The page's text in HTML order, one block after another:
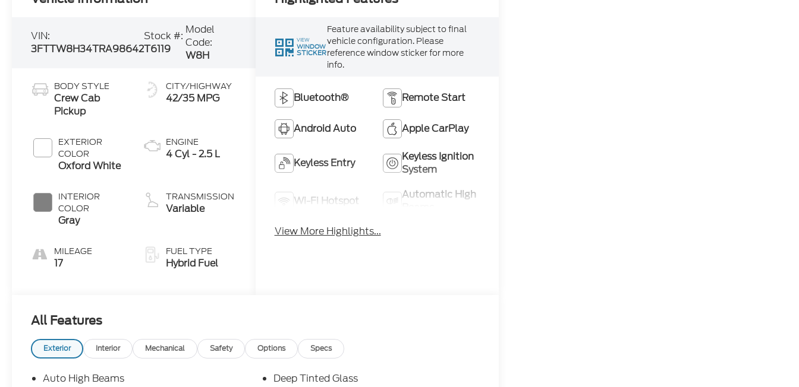
VIN:
3FTTW8H34TRA98642
Stock #:
T6119
Model
Code:
W8H
BODY STYLE
Crew Cab
Pickup
EXTERIOR
COLOR
Oxford White
INTERIOR
COLOR
Gray
MILEAGE
17
CITY/HIGHWAY
42/35 MPG
ENGINE
4 Cyl - 2.5 L
TRANSMISSION
Variable
FUEL TYPE
Hybrid Fuel
VIEW
WINDOW
STICKER
Feature availability subject to final
vehicle configuration. Please
reference window sticker for more
info.
Bluetooth® Remote Start
Android Auto Apple CarPlay
Keyless Entry
Keyless Ignition
System
Wi-Fi Hotspot
Automatic High
View More Highlights...
All Features
Exterior Interior Mechanical Safety Options Specs
Auto High Beams
Deep Tinted Glass